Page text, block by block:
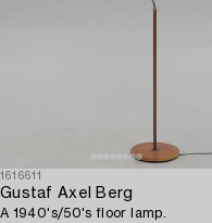
1616611
Gustaf Axel Berg
A 1940's/50's floor lamp.